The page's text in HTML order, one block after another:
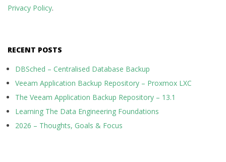
Privacy Policy.
RECENT POSTS
DBSched – Centralised Database Backup
Veeam Application Backup Repository – Proxmox LXC
The Veeam Application Backup Repository – 13.1
Learning The Data Engineering Foundations
2026 – Thoughts, Goals & Focus